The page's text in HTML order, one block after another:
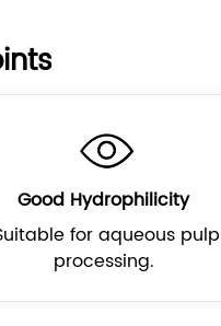
Good Hydrophilicity
for aqueous pulp
processing.